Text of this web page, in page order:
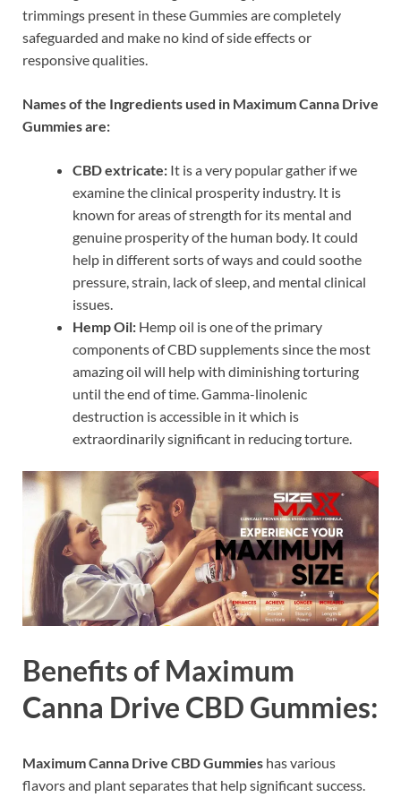
trimmings present in these Gummies are completely
safeguarded and make no kind of side effects or
responsive qualities.
Names of the Ingredients used in Maximum Canna Drive
Gummies are:
CBD extricate: It is a very popular gather if we
examine the clinical prosperity industry. It is
known for areas of strength for its mental and
genuine prosperity of the human body. It could
help in different sorts of ways and could soothe
pressure, strain, lack of sleep, and mental clinical
issues.
Hemp Oil: Hemp oil is one of the primary
components of CBD supplements since the most
amazing oil will help with diminishing torturing
until the end of time. Gamma-linolenic
destruction is accessible in it which is
extraordinarily significant in reducing torture.
Benefits of Maximum
Canna Drive CBD Gummies:
Maximum Canna Drive CBD Gummies has various
flavors and plant separates that help significant success.